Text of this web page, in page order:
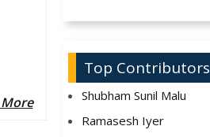
Top Contributors
Shubham Sunil Malu
Ramasesh Iyer